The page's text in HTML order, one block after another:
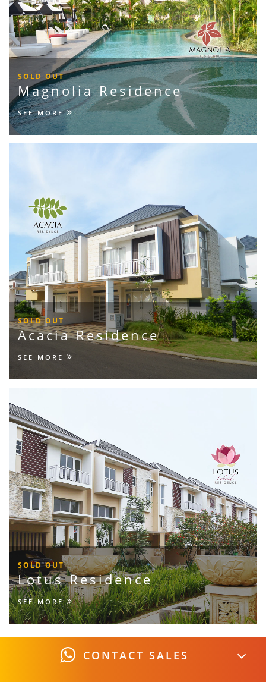
SOLD OUT
Magnolia Residence
SEE MORE
SOLD OUT
Acacia Residence
SEE MORE
SOLD OUT
Lotus Residence
SEE MORE
CONTACT SALES